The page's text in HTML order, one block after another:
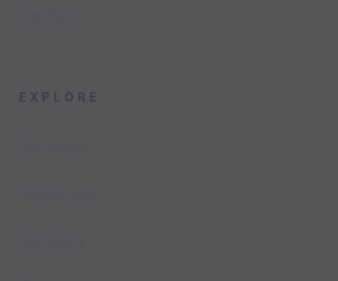
EXPLORE